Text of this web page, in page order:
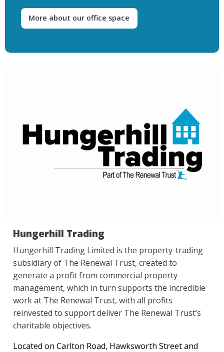
More about our office space
Hungerhill Trading
Hungerhill Trading Limited is the property-trading
subsidiary of The Renewal Trust, created to
generate a profit from commercial property
management, which in turn supports the incredible
work at The Renewal Trust, with all profits
reinvested to support deliver The Renewal Trust’s
charitable objectives.
Located on Carlton Road, Hawksworth Street and